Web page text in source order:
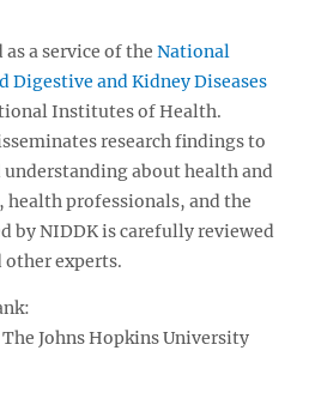
a service of the National
Digestive and Kidney Diseases
Institutes of Health.
research findings to
understanding about health and
health professionals, and the
by NIDDK is carefully reviewed
other experts.
Johns Hopkins University